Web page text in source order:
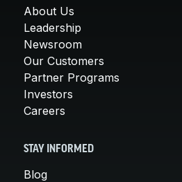
About Us
Leadership
Newsroom
Our Customers
Partner Programs
Investors
Careers
STAY INFORMED
Blog